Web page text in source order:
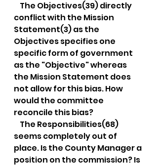
conflict with the Mission
Statement(3) as the
Objectives specifies one
specific form of government
as the "Objective" whereas
the Mission Statement does
not allow for this bias. How
would the committee
reconcile this bias?
seems completely out of
place. Is the County Manager a
position on the commission? Is